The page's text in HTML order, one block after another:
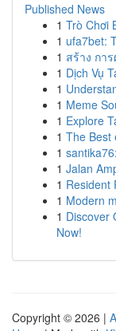
Published News
1 Trò Chơi
1 ufa7bet:
1 สร้าง กา
1 Dịch Vụ
1
1 Meme
1 Explore
1 The Best
1
1 Jalan
1 Resident
1 Modern
1 Discover
Now!
Copyright © 2026 |